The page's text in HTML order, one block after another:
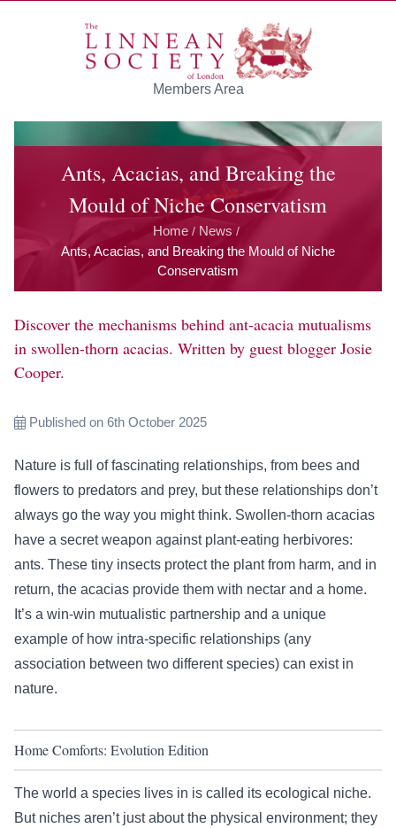
Members Area
Ants, Acacias, and Breaking the
Mould of Niche Conservatism
Home / News /
Ants, Acacias, and Breaking the Mould of Niche
Conservatism
Discover the mechanisms behind ant-acacia mutualisms
in swollen-thorn acacias. Written by guest blogger Josie
Cooper.
Published on 6th October 2025
Nature is full of fascinating relationships, from bees and
flowers to predators and prey, but these relationships don’t
always go the way you might think. Swollen-thorn acacias
have a secret weapon against plant-eating herbivores:
ants. These tiny insects protect the plant from harm, and in
return, the acacias provide them with nectar and a home.
It’s a win-win mutualistic partnership and a unique
example of how intra-specific relationships (any
association between two different species) can exist in
nature.
Home Comforts: Evolution Edition
The world a species lives in is called its ecological niche.
But niches aren’t just about the physical environment; they